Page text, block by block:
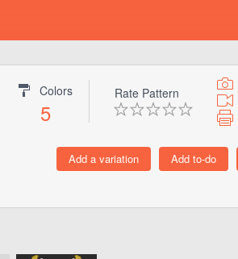
Colors
5
Rate Pattern